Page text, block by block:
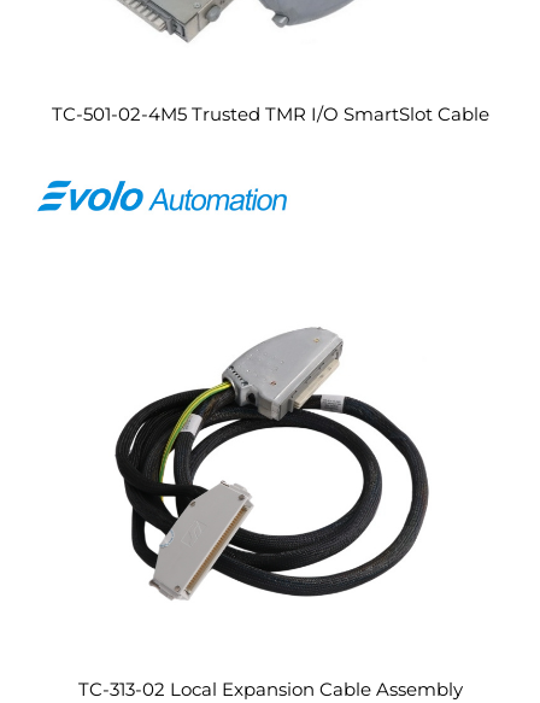
TC-501-02-4M5 Trusted TMR I/O SmartSlot Cable
TC-313-02 Local Expansion Cable Assembly